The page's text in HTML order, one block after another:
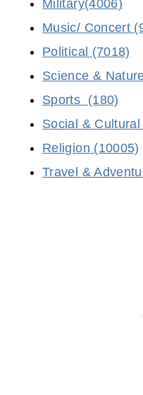
Military(4006)
Music/ Concert
Political (7018)
Science &
Sports (180)
Social & Cultural
Religion (10005)
Travel &